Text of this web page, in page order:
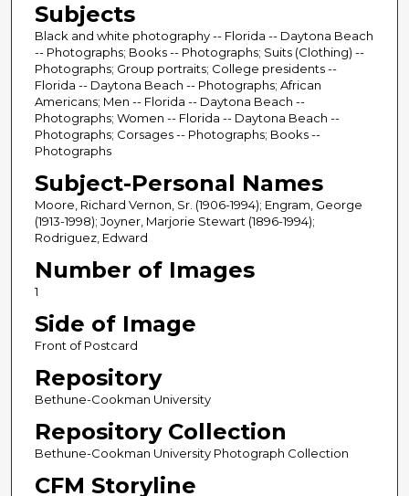
Subjects
Black and white photography -- Florida -- Daytona Beach
-- Photographs; Books -- Photographs; Suits (Clothing) --
Photographs; Group portraits; College presidents --
Florida -- Daytona Beach -- Photographs; African
Americans; Men -- Florida -- Daytona Beach --
Photographs; Women -- Florida -- Daytona Beach --
Photographs; Corsages -- Photographs; Books --
Photographs
Subject-Personal Names
Moore, Richard Vernon, Sr. (1906-1994); Engram, George
(1913-1998); Joyner, Marjorie Stewart (1896-1994);
Rodriguez, Edward
Number of Images
1
Side of Image
Front of Postcard
Repository
Bethune-Cookman University
Repository Collection
Bethune-Cookman University Photograph Collection
CFM Storyline